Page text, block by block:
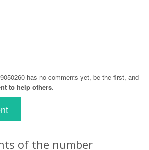
has no comments yet, be the first, and
to help others.
of the number